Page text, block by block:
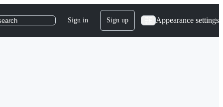
Sign in Sign up Appearance settings